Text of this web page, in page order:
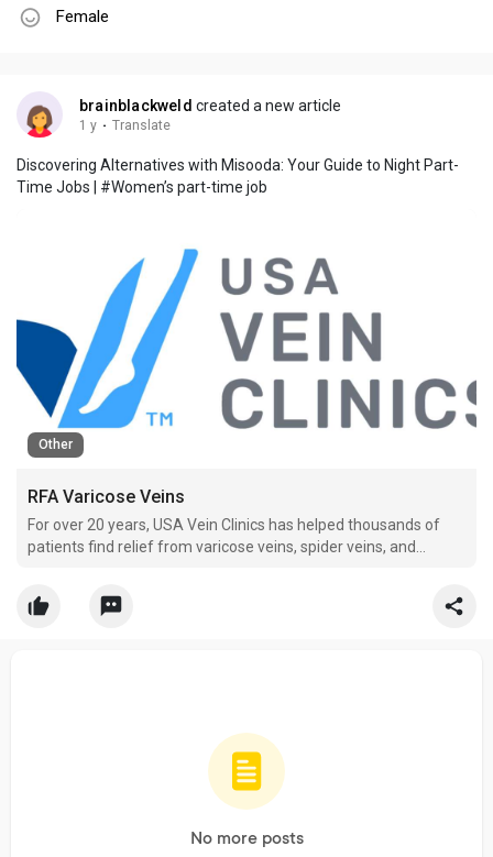
Female
brainblackweld created a new article
1 y · Translate
Discovering Alternatives with Misooda: Your Guide to Night Part-
Time Jobs | #Women’s part-time job
Other
RFA Varicose Veins
For over 20 years, USA Vein Clinics has helped thousands of
patients find relief from varicose veins, spider veins, and
symptoms that come with vein disease which is why w
No more posts